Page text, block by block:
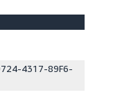
4317-89F6-